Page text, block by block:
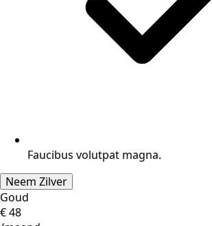
Faucibus volutpat magna.
Neem Zilver
Goud
€48